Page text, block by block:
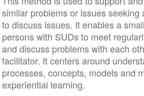
similar problems or issues seeking
to discuss issues. It enables a
persons with SUDs to meet
and discuss problems with each
facilitator. It centers around
processes, concepts, models and
experiential learning.